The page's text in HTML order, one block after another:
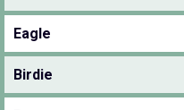
Eagle
Birdie